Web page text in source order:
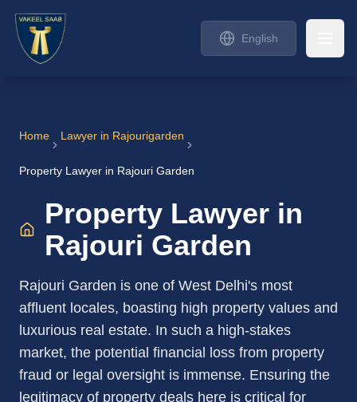
English
Home Lawyer in Rajourigarden
Property Lawyer in Rajouri Garden
Property Lawyer in
Rajouri Garden
Rajouri Garden is one of West Delhi's most
affluent locales, boasting high property values and
luxurious real estate. In such a high-stakes
market, the potential financial loss from property
fraud or legal oversight is immense. Ensuring the
legitimacy of property deals here is critical for